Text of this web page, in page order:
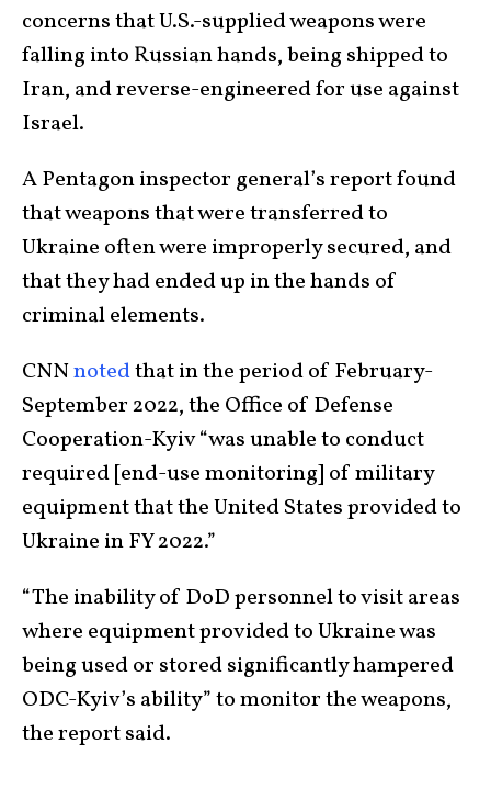
concerns that U.S.-supplied weapons were
falling into Russian hands, being shipped to
Iran, and reverse-engineered for use against
Israel.
A Pentagon inspector general’s report found
that weapons that were transferred to
Ukraine often were improperly secured, and
that they had ended up in the hands of
criminal elements.
CNNnotedthat in the period of February-
September 2022, the Office of Defense
Cooperation-Kyiv “was unable to conduct
required [end-use monitoring] of military
equipment that the United States provided to
Ukraine in FY 2022.”
“The inability of DoD personnel to visit areas
where equipment provided to Ukraine was
being used or stored significantly hampered
ODC-Kyiv’s ability” to monitor the weapons,
the report said.